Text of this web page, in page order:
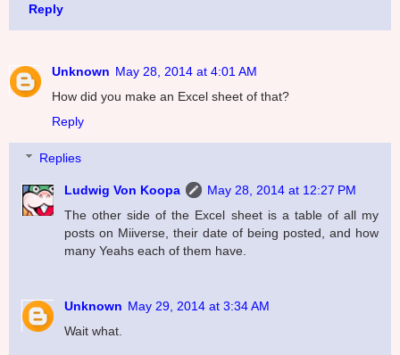
Reply
Unknown May 28, 2014 at 4:01 AM
How did you make an Excel sheet of that?
Reply
Replies
Ludwig Von Koopa
May 28, 2014 at 12:27 PM
The other side of the Excel sheet is a table of all my
posts on Miiverse, their date of being posted, and how
many Yeahs each of them have.
Unknown May 29, 2014 at 3:34 AM
Wait what.